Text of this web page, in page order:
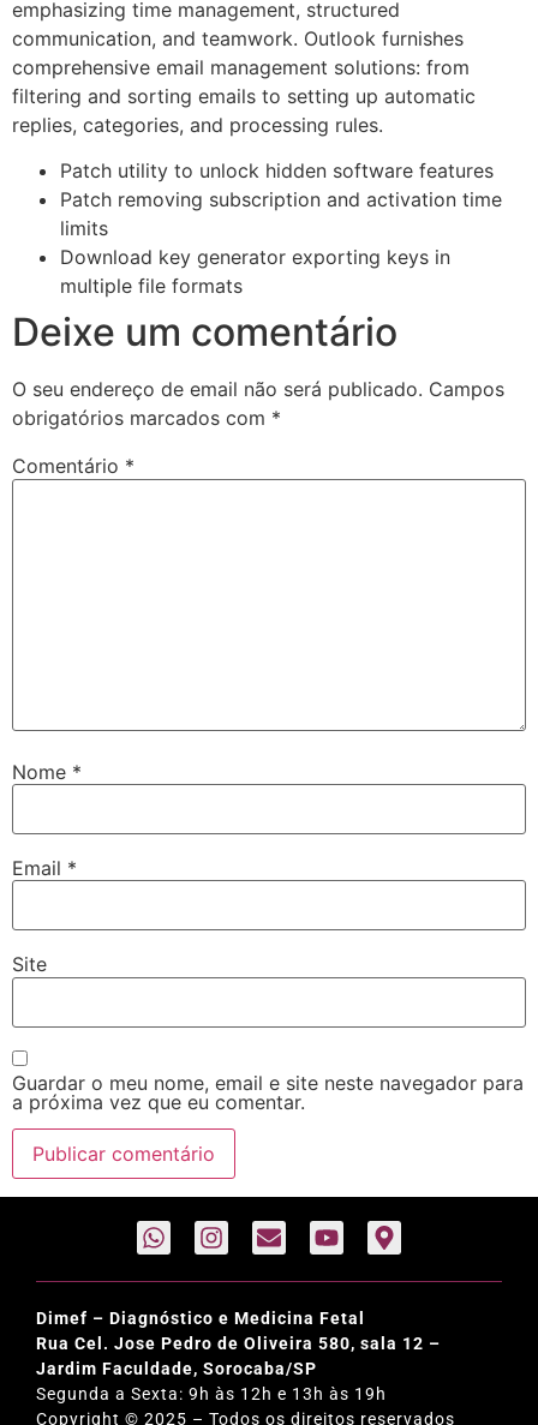
emphasizing time management, structured
communication, and teamwork. Outlook furnishes
comprehensive email management solutions: from
filtering and sorting emails to setting up automatic
replies, categories, and processing rules.
Patch utility to unlock hidden software features
Patch removing subscription and activation time
limits
Download key generator exporting keys in
multiple file formats
Deixe um comentário
O seu endereço de email não será publicado. Campos
obrigatórios marcados com *
Comentário *
Nome *
Email *
Site
Guardar o meu nome, email e site neste navegador para
a próxima vez que eu comentar.
Dimef – Diagnóstico e Medicina Fetal
Rua Cel. Jose Pedro de Oliveira 580, sala 12 –
Jardim Faculdade, Sorocaba/SP
Segunda a Sexta: 9h às 12h e 13h às 19h
Copyright © 2025 – Todos os direitos reservados